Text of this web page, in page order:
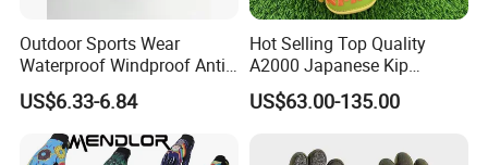
Outdoor Sports Wear
Waterproof Windproof Anti-
Slip Aquaguard Neoprene
Nylon Spandex Navy
Cycling Bicycle Sailing
Gloves
US$6.33-6.84
Hot Selling Top Quality
A2000 Japanese Kip
Baseball Gloves & Softball
Mitts
US$63.00-135.00